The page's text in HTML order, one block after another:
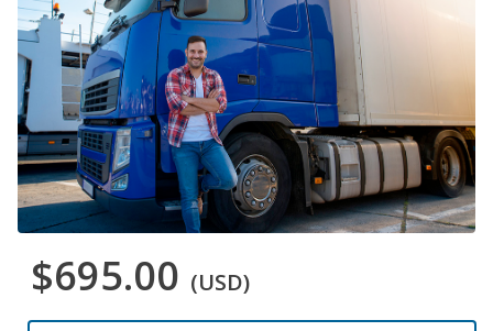
$695.00 (USD)